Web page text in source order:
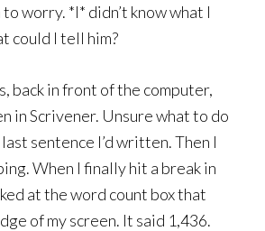
to worry. *I* didn’t know what I
could I tell him?
back in front of the computer,
in Scrivener. Unsure what to do
sentence I’d written. Then I
When I finally hit a break in
at the word count box that
of my screen. It said 1,436.